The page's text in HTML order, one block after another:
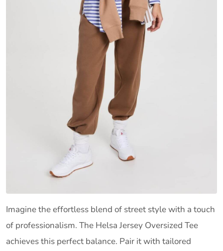
Imagine the effortless blend of street style with a touch
of professionalism. The Helsa Jersey Oversized Tee
achieves this perfect balance. Pair it with tailored